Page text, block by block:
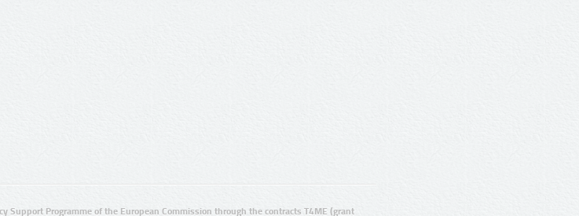
Support Programme of the European Commission through the contracts T4ME (grant